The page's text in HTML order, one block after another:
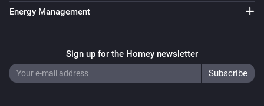
Energy Management
Sign up for the Homey newsletter